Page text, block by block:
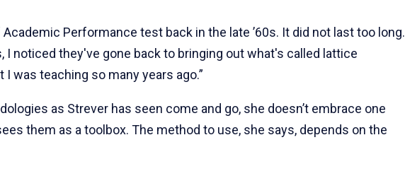
Performance test back in the late ’60s. It did not last too long.
I noticed they've gone back to bringing out what's called lattice
was teaching so many years ago.”
as Strever has seen come and go, she doesn’t embrace one
them as a toolbox. The method to use, she says, depends on the